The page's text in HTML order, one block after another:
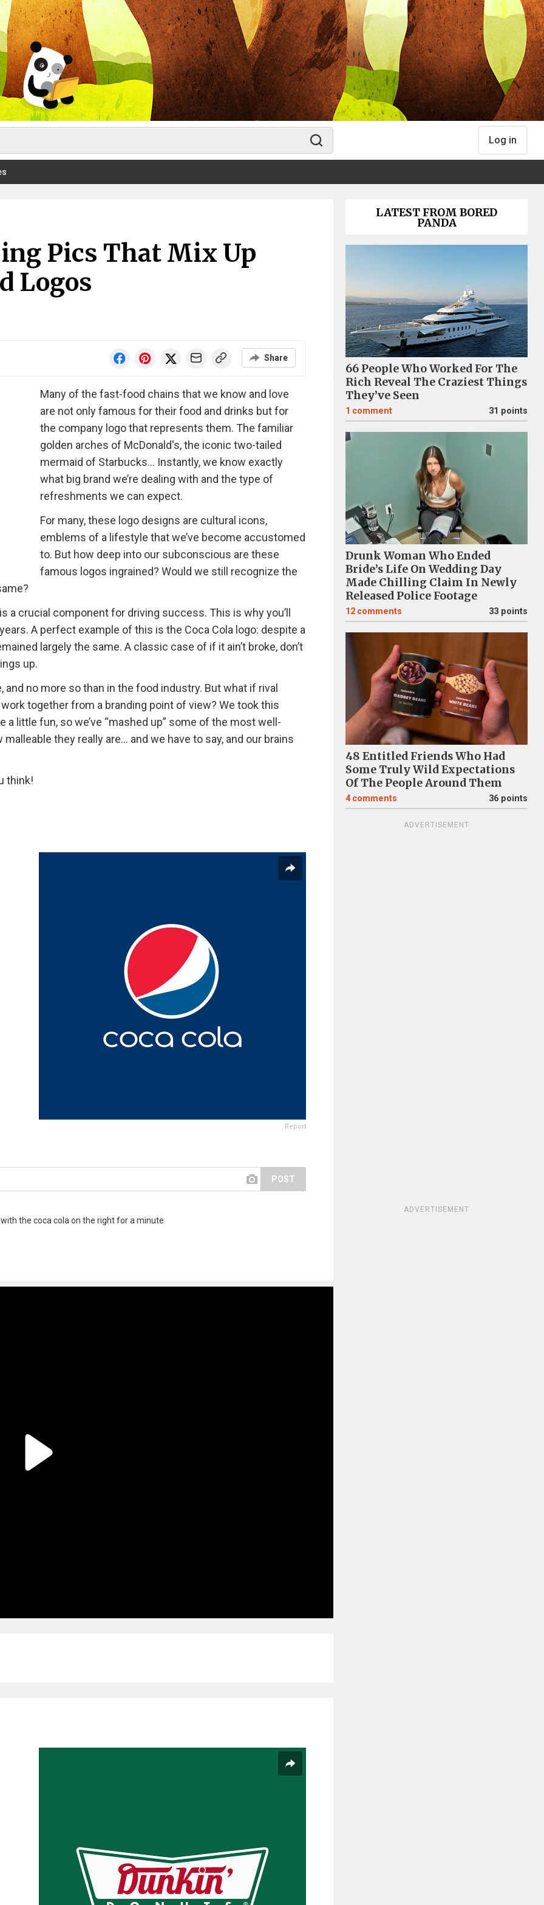
Log in
Pics That Mix Up
Logos
Share
Many of the fast-food chains that we know and love
are not only famous for their food and drinks but for
the company logo that represents them. The familiar
golden arches of McDonald's, the iconic two-tailed
mermaid of Starbucks… Instantly, we know exactly
what big brand we’re dealing with and the type of
refreshments we can expect.
For many, these logo designs are cultural icons,
emblems of a lifestyle that we’ve become accustomed
to. But how deep into our subconscious are these
famous logos ingrained? Would we still recognize the
a crucial component for driving success. This is why you’ll
A perfect example of this is the Coca Cola logo: despite a
largely the same. A classic case of if it ain’t broke, don’t
up.
no more so than in the food industry. But what if rival
together from a branding point of view? We took this
little fun, so we’ve “mashed up” some of the most well-
they really are… and we have to say, and our brains
think!
Report
POST
the coca cola on the right for a minute
LATEST FROM BORED
PANDA
66 People Who Worked For The
Rich Reveal The Craziest Things
They’ve Seen
1 comment 31 points
Drunk Woman Who Ended
Bride’s Life On Wedding Day
Made Chilling Claim In Newly
Released Police Footage
12 comments 33 points
48 Entitled Friends Who Had
Some Truly Wild Expectations
Of The People Around Them
4 comments 36 points
ADVERTISEMENT
ADVERTISEMENT